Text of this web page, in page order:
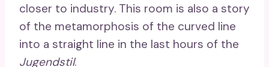
closer to industry. This room is also a story
of the metamorphosis of the curved line
into a straight line in the last hours of the
Jugendstil.